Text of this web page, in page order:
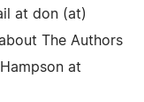
at don (at)
The Authors
at